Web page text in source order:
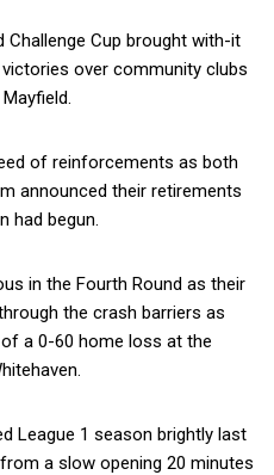
Cup brought with-it
over community clubs
of reinforcements as both
announced their retirements
had begun.
in the Fourth Round as their
the crash barriers as
a 0-60 home loss at the
League 1 season brightly last
a slow opening 20 minutes